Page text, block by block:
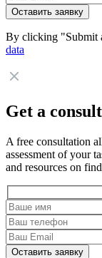
By clicking "Submit
data
Get a
A free consultation
assessment of your
and resources on